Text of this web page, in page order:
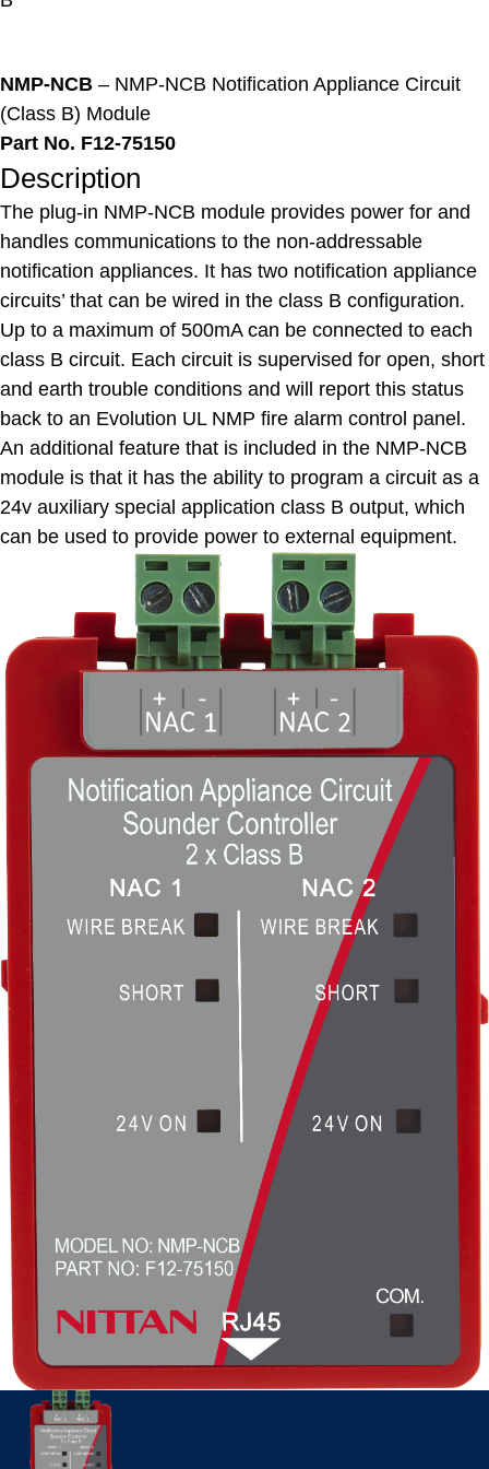
NMP-NCB – NMP-NCB Notification Appliance Circuit
(Class B) Module
Part No. F12-75150
Description
The plug-in NMP-NCB module provides power for and
handles communications to the non-addressable
notification appliances. It has two notification appliance
circuits’ that can be wired in the class B configuration.
Up to a maximum of 500mA can be connected to each
class B circuit. Each circuit is supervised for open, short
and earth trouble conditions and will report this status
back to an Evolution UL NMP fire alarm control panel.
An additional feature that is included in the NMP-NCB
module is that it has the ability to program a circuit as a
24v auxiliary special application class B output, which
can be used to provide power to external equipment.